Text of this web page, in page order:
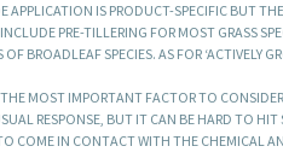
APPLICATION IS PRODUCT-SPECIFIC BUT
PRE-TILLERING FOR MOST GRASS
OF BROADLEAF SPECIES. AS FOR ‘ACTIVELY
MOST IMPORTANT FACTOR TO
RESPONSE, BUT IT CAN BE HARD TO
COME IN CONTACT WITH THE CHEMICAL